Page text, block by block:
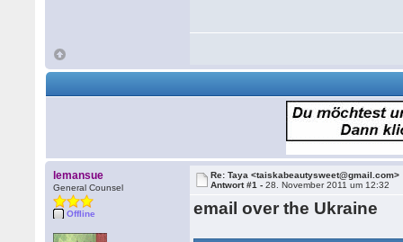
lemansue
General Counsel
Offline
Re: Taya <taiskabeautysweet@gmail.com>
Antwort #1 -28. November 2011 um 12:32
email over the Ukraine